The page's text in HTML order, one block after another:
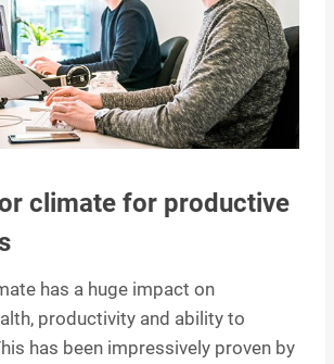
climate for productive
has a huge impact on
productivity and ability to
has been impressively proven by